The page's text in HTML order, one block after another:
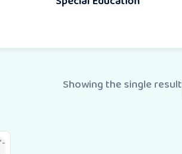
Showing the single result